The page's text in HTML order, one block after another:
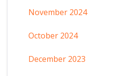
November 2024
October 2024
December 2023